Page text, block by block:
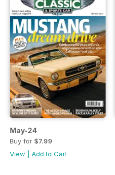
May-24
Buy for $7.99
View
Add to Cart